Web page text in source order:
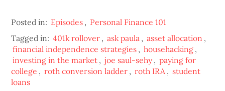
Posted in: Episodes , Personal Finance 101
Tagged in: 401k rollover , ask paula , asset allocation ,
financial independence strategies , househacking ,
investing in the market , joe saul-sehy , paying for
college , roth conversion ladder , roth IRA , student
loans